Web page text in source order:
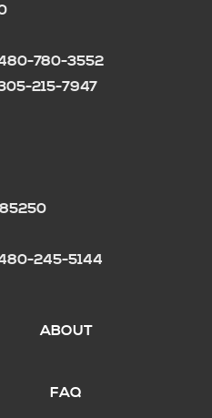
780-3552
215-7947
245-5144
ABOUT
FAQ